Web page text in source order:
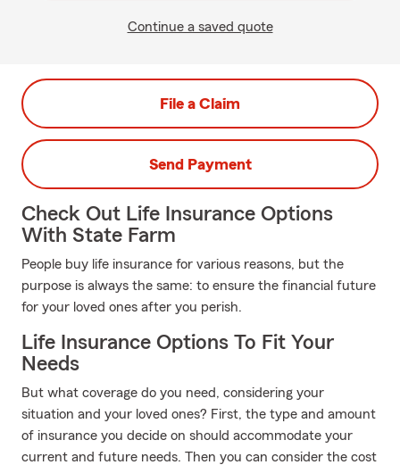
Continue a saved quote
File a Claim
Send Payment
Check Out Life Insurance Options
With State Farm
People buy life insurance for various reasons, but the
purpose is always the same: to ensure the financial future
for your loved ones after you perish.
Life Insurance Options To Fit Your
Needs
But what coverage do you need, considering your
situation and your loved ones? First, the type and amount
of insurance you decide on should accommodate your
current and future needs. Then you can consider the cost